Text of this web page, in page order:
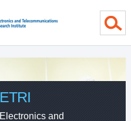
ETRI
Electronics and